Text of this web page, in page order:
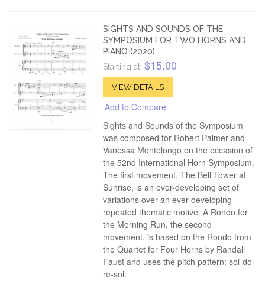
SIGHTS AND SOUNDS OF THE
SYMPOSIUM FOR TWO HORNS AND
PIANO (2020)
Starting at: $15.00
VIEW DETAILS
Add to Compare
Sights and Sounds of the Symposium
was composed for Robert Palmer and
Vanessa Montelongo on the occasion of
the 52nd International Horn Symposium.
The first movement, The Bell Tower at
Sunrise, is an ever-developing set of
variations over an ever-developing
repeated thematic motive. A Rondo for
the Morning Run, the second
movement, is based on the Rondo from
the Quartet for Four Horns by Randall
Faust and uses the pitch pattern: sol-do-
re-sol.